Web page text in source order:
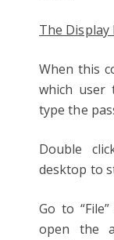
The Display
When this
which user
type the
Double
desktop to
Go to
open the